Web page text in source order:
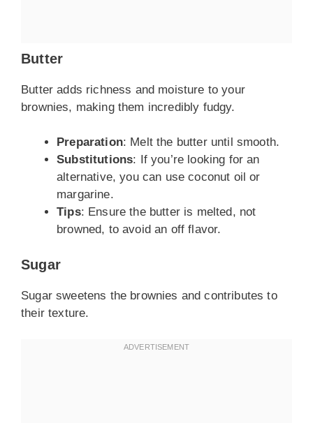
Butter
Butter adds richness and moisture to your
brownies, making them incredibly fudgy.
Preparation: Melt the butter until smooth.
Substitutions: If you’re looking for an
alternative, you can use coconut oil or
margarine.
Tips: Ensure the butter is melted, not
browned, to avoid an off flavor.
Sugar
Sugar sweetens the brownies and contributes to
their texture.